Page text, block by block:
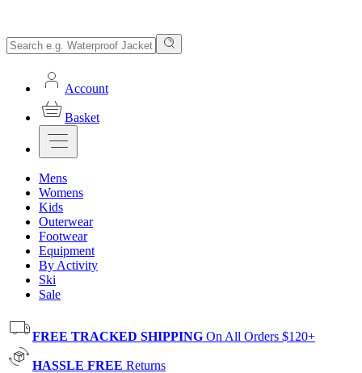
Account
Basket
Mens
Womens
Kids
Outerwear
Footwear
Equipment
By Activity
Ski
Sale
FREE TRACKED SHIPPING On All Orders $120+
HASSLE FREE Returns